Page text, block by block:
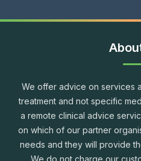
We offer advice on services
treatment and not specific
a remote clinical advice
on which of our partner
needs and they will provide